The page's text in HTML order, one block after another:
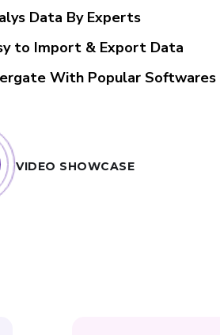
Data By Experts
to Import & Export Data
With Popular Softwares
VIDEO SHOWCASE